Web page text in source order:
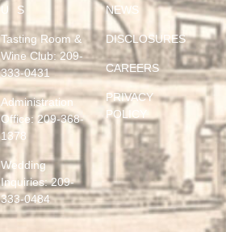
US
Tasting Room &
Wine Club: 209-
333-0431
Administration
Office: 209-368-
1378
Wedding
Inquiries:209-
333-0484
NEWS
DISCLOSURES
CAREERS
PRIVACY
POLICY